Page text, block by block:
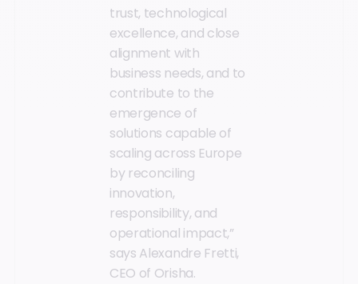
trust, technological
excellence, and close
alignment with
business needs, and to
contribute to the
emergence of
solutions capable of
scaling across Europe
by reconciling
innovation,
responsibility, and
operational impact,”
says Alexandre Fretti,
CEO of Orisha.